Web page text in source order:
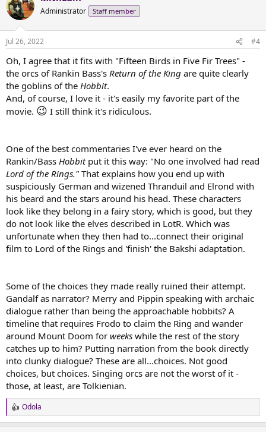
Administrator Staff member
Jul 26, 2022 #4
Oh, I agree that it fits with "Fifteen Birds in Five Fir Trees" -
the orcs of Rankin Bass's Return of the King are quite clearly
the goblins of the Hobbit.
And, of course, I love it - it's easily my favorite part of the
movie. 😉 I still think it's ridiculous.
One of the best commentaries I've ever heard on the
Rankin/Bass Hobbit put it this way: "No one involved had read
Lord of the Rings." That explains how you end up with
suspiciously German and wizened Thranduil and Elrond with
his beard and the stars around his head. These characters
look like they belong in a fairy story, which is good, but they
do not look like the elves described in LotR. Which was
unfortunate when they then had to...connect their original
film to Lord of the Rings and 'finish' the Bakshi adaptation.
Some of the choices they made really ruined their attempt.
Gandalf as narrator? Merry and Pippin speaking with archaic
dialogue rather than being the approachable hobbits? A
timeline that requires Frodo to claim the Ring and wander
around Mount Doom for weeks while the rest of the story
catches up to him? Putting narration from the book directly
into clunky dialogue? These are all...choices. Not good
choices, but choices. Singing orcs are not the worst of it -
those, at least, are Tolkienian.
R
e
Odola